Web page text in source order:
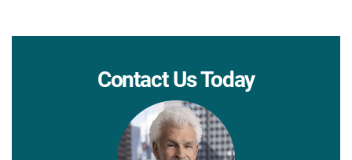
Contact Us Today